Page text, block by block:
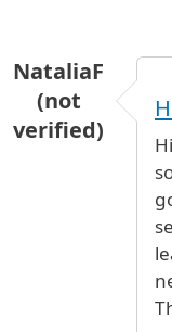
NataliaF
(not
verified)